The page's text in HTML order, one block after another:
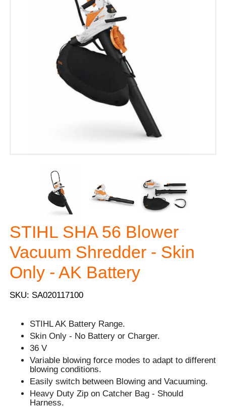
STIHL SHA 56 Blower
Vacuum Shredder - Skin
Only - AK Battery
SKU: SA020117100
STIHL AK Battery Range.
Skin Only - No Battery or Charger.
36 V
Variable blowing force modes to adapt to different
blowing conditions.
Easily switch between Blowing and Vacuuming.
Heavy Duty Zip on Catcher Bag - Should
Harness.